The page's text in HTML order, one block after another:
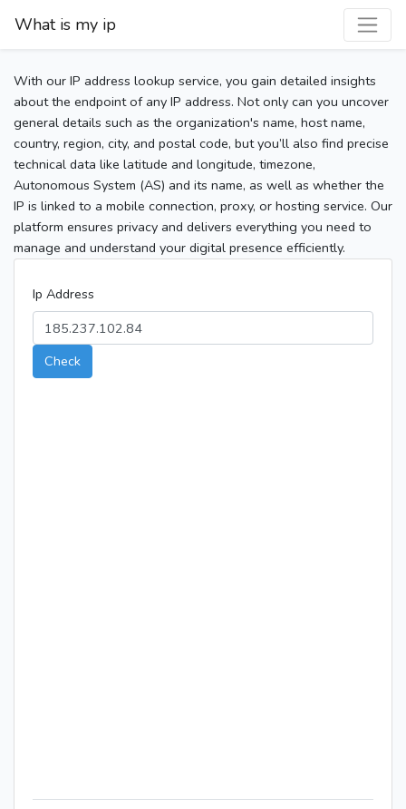
What is my ip
With our IP address lookup service, you gain detailed insights
about the endpoint of any IP address. Not only can you uncover
general details such as the organization's name, host name,
country, region, city, and postal code, but you’ll also find precise
technical data like latitude and longitude, timezone,
Autonomous System (AS) and its name, as well as whether the
IP is linked to a mobile connection, proxy, or hosting service. Our
platform ensures privacy and delivers everything you need to
manage and understand your digital presence efficiently.
Ip Address
Check